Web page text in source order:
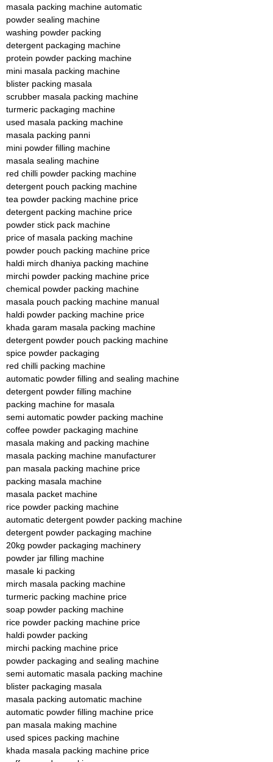
masala packing machine automatic
powder sealing machine
washing powder packing
detergent packaging machine
protein powder packing machine
mini masala packing machine
blister packing masala
scrubber masala packing machine
turmeric packaging machine
used masala packing machine
masala packing panni
mini powder filling machine
masala sealing machine
red chilli powder packing machine
detergent pouch packing machine
tea powder packing machine price
detergent packing machine price
powder stick pack machine
price of masala packing machine
powder pouch packing machine price
haldi mirch dhaniya packing machine
mirchi powder packing machine price
chemical powder packing machine
masala pouch packing machine manual
haldi powder packing machine price
khada garam masala packing machine
detergent powder pouch packing machine
spice powder packaging
red chilli packing machine
automatic powder filling and sealing machine
detergent powder filling machine
packing machine for masala
semi automatic powder packing machine
coffee powder packaging machine
masala making and packing machine
masala packing machine manufacturer
pan masala packing machine price
packing masala machine
masala packet machine
rice powder packing machine
automatic detergent powder packing machine
detergent powder packaging machine
20kg powder packaging machinery
powder jar filling machine
masale ki packing
mirch masala packing machine
turmeric packing machine price
soap powder packing machine
rice powder packing machine price
haldi powder packing
mirchi packing machine price
powder packaging and sealing machine
semi automatic masala packing machine
blister packaging masala
masala packing automatic machine
automatic powder filling machine price
pan masala making machine
used spices packing machine
khada masala packing machine price